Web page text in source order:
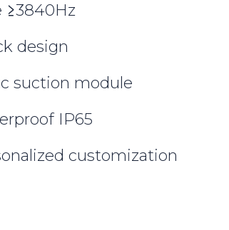
≥3840Hz
design
suction module
IP65
customization